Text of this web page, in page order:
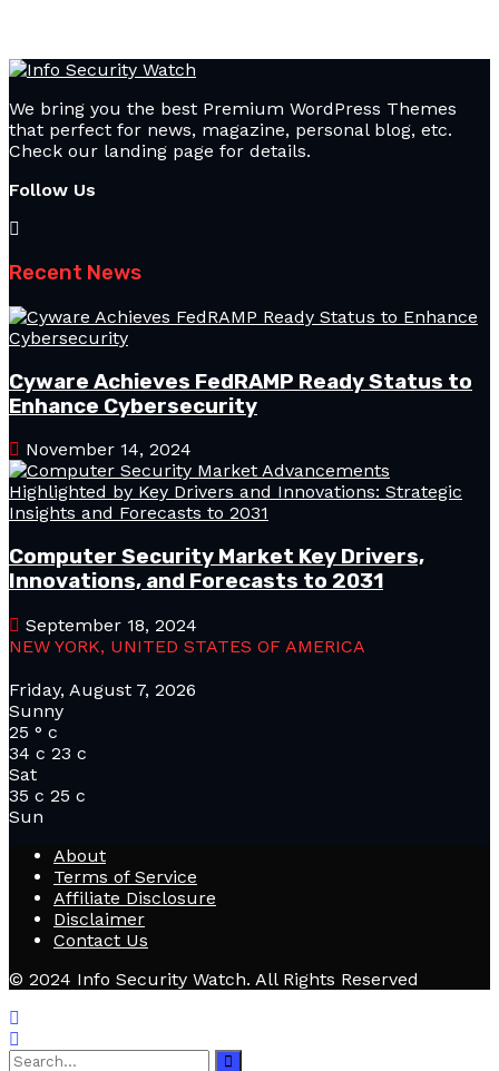
We bring you the best Premium WordPress Themes
that perfect for news, magazine, personal blog, etc.
Check our landing page for details.
Follow Us
Recent News
Cyware Achieves FedRAMP Ready Status to
Enhance Cybersecurity
November 14, 2024
Computer Security Market Key Drivers,
Innovations, and Forecasts to 2031
September 18, 2024
NEW YORK, UNITED STATES OF AMERICA
Friday, August 7, 2026
Sunny
25 ° c
34 c 23 c
Sat
35 c 25 c
Sun
About
Terms of Service
Affiliate Disclosure
Disclaimer
Contact Us
© 2024 Info Security Watch. All Rights Reserved